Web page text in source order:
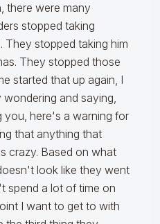
there were many
stopped taking
They stopped taking him
They stopped those
started that up again, I
and saying,
you, here's a warning for
that anything that
crazy. Based on what
look like they went
spend a lot of time on
I want to get to with